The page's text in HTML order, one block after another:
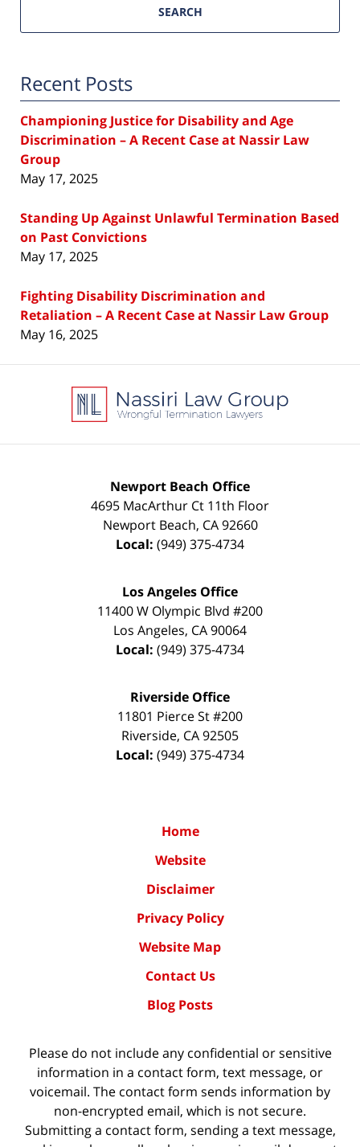
SEARCH
Recent Posts
Championing Justice for Disability and Age
Discrimination – A Recent Case at Nassir Law
Group
May 17, 2025
Standing Up Against Unlawful Termination Based
on Past Convictions
May 17, 2025
Fighting Disability Discrimination and
Retaliation – A Recent Case at Nassir Law Group
May 16, 2025
Information
Newport Beach Office
4695 MacArthur Ct 11th Floor
Newport Beach, CA 92660
Local: (949) 375-4734
Los Angeles Office
11400 W Olympic Blvd #200
Los Angeles, CA90064
Local: (949) 375-4734
Riverside Office
11801 Pierce St #200
Riverside, CA92505
Local: (949) 375-4734
Home
Website
Disclaimer
Privacy Policy
Website Map
Contact Us
Blog Posts
Please do not include any confidential or sensitive
information in a contact form, text message, or
voicemail. The contact form sends information by
non-encrypted email, which is not secure.
Submitting a contact form, sending a text message,